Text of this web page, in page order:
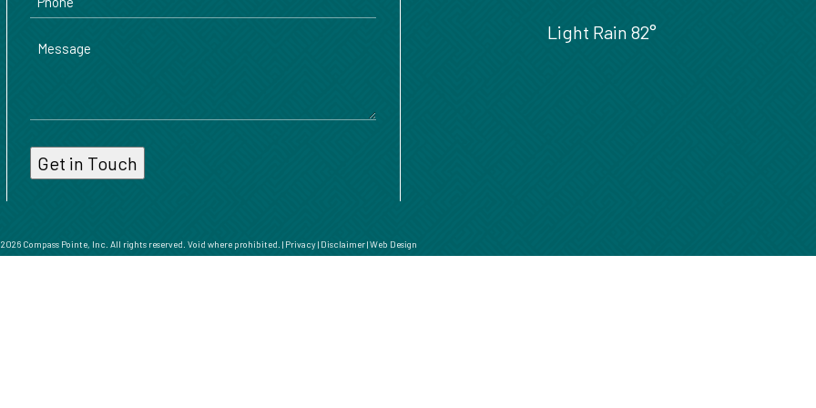
Message Light Rain 82°
Compass Pointe, Inc. All rights reserved. Void where prohibited. | Privacy| Disclaimer|Web Design